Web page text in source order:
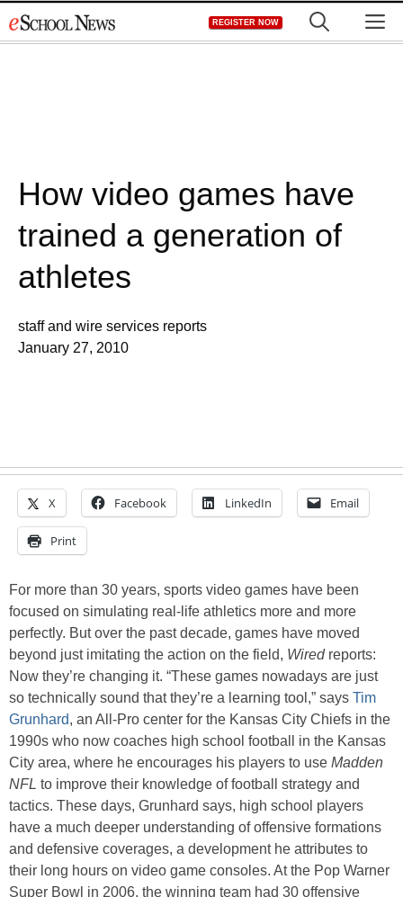
to
REGISTER NOW
How video games have
trained a generation of
athletes
staff and wire services reports
January 27, 2010
X Facebook LinkedIn Email
Print
For more than 30 years, sports video games have been
focused on simulating real-life athletics more and more
perfectly. But over the past decade, games have moved
beyond just imitating the action on the field, Wiredreports:
Now they’re changing it. “These games nowadays are just
so technically sound that they’re a learning tool,” says Tim
Grunhard, an All-Pro center for the Kansas City Chiefs in the
1990s who now coaches high school football in the Kansas
City area, where he encourages his players to use Madden
NFL to improve their knowledge of football strategy and
tactics. These days, Grunhard says, high school players
have a much deeper understanding of offensive formations
and defensive coverages, a development he attributes to
their long hours on video game consoles. At the Pop Warner
Super Bowl in 2006, the winning team had 30 offensive